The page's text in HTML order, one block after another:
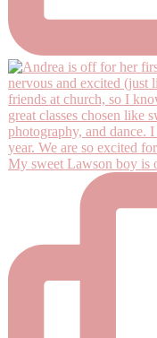
My sweet Lawson boy is